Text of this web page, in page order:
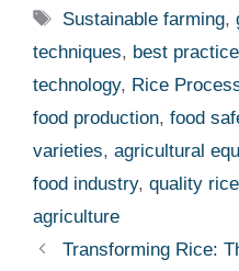
Tags
Sustainable farming,
techniques, best
technology, Rice
food production, food
varieties, agricultural
food industry, quality rice
agriculture
Transforming Rice: